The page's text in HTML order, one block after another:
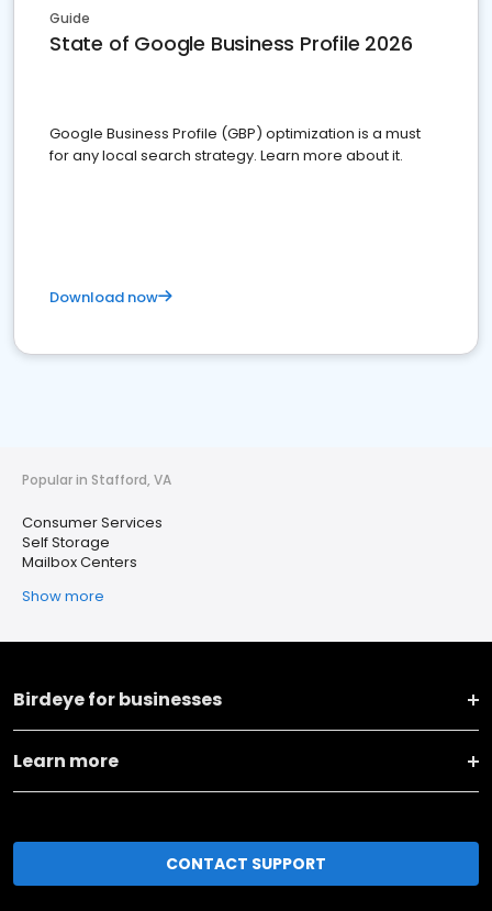
Guide
State of Google Business Profile 2026
Google Business Profile (GBP) optimization is a must
for any local search strategy. Learn more about it.
Download now
Popular in Stafford, VA
Consumer Services
Self Storage
Mailbox Centers
Show more
Birdeye for businesses
Learn more
CONTACT SUPPORT